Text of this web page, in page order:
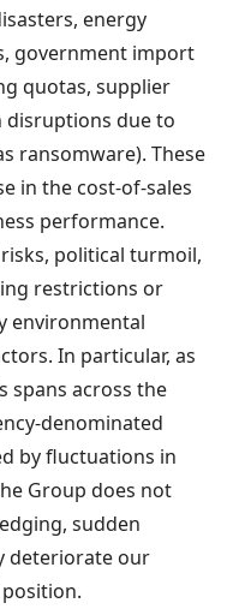
energy
government import
quotas, supplier
disruptions due to
ransomware). These
in the cost-of-sales
performance.
political turmoil,
restrictions or
environmental
In particular, as
spans across the
denominated
by fluctuations in
Group does not
sudden
deteriorate our